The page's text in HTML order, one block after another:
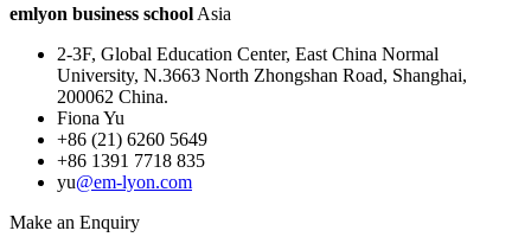
emlyon business school Asia
2-3F, Global Education Center, East China Normal
University, N.3663 North Zhongshan Road, Shanghai,
200062 China.
Fiona Yu
+86 (21) 6260 5649
+86 1391 7718 835
yu@em-lyon.com
Make an Enquiry